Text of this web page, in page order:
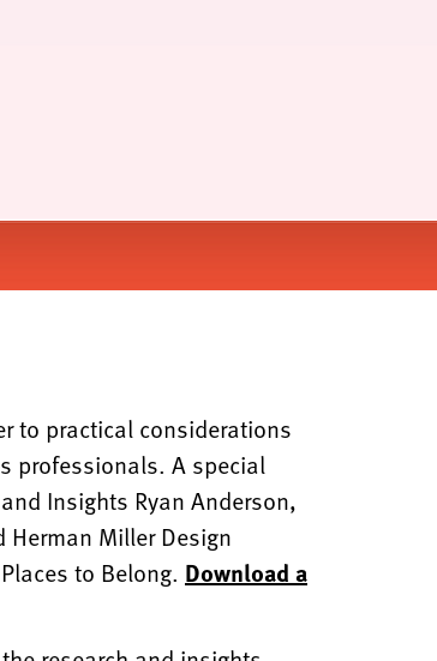
to practical considerations
professionals. A special
Insights Ryan Anderson,
Herman Miller Design
to Belong. Download a